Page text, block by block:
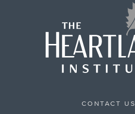
CONTACT US